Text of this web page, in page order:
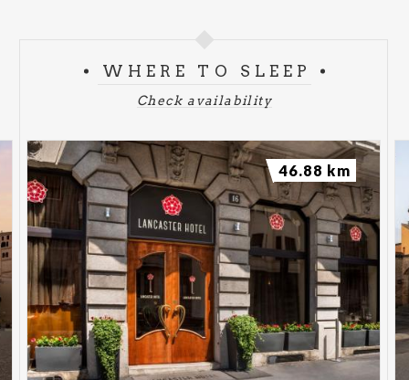
WHERE TO SLEEP
Check availability
46.88 km